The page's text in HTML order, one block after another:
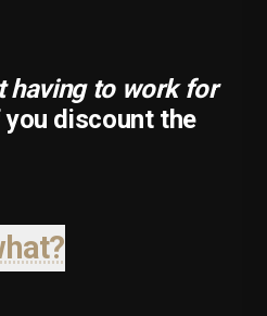
having to work for
you discount the